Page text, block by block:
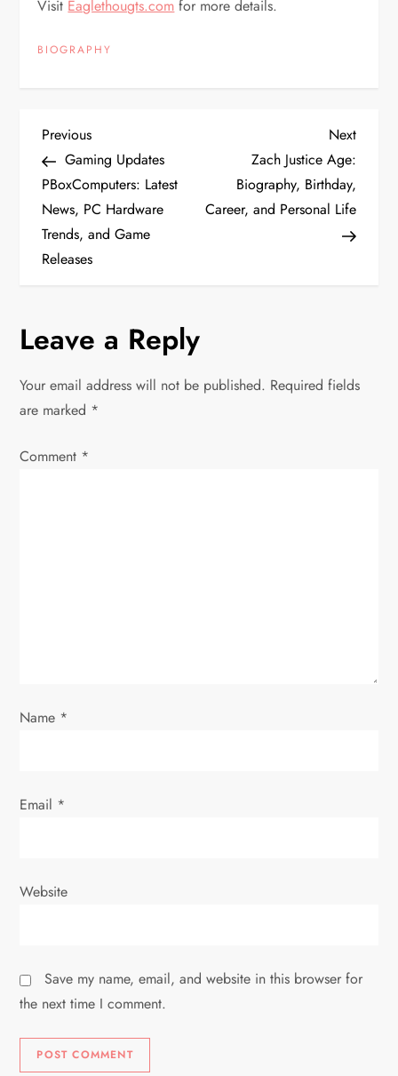
Visit Eaglethougts.com for more details.
BIOGRAPHY
P
o
s
t
a
v
Previous
Post
Previous
Gaming Updates
PBoxComputers: Latest
News, PC Hardware
Trends, and Game
Releases
Next
Post
Next
Zach Justice Age:
Biography, Birthday,
Career, and Personal Life
Leave a Reply
Your email address will not be published. Required fields
are marked *
Comment *
Name *
Email *
Website
Save my name, email, and website in this browser for
the next time I comment.